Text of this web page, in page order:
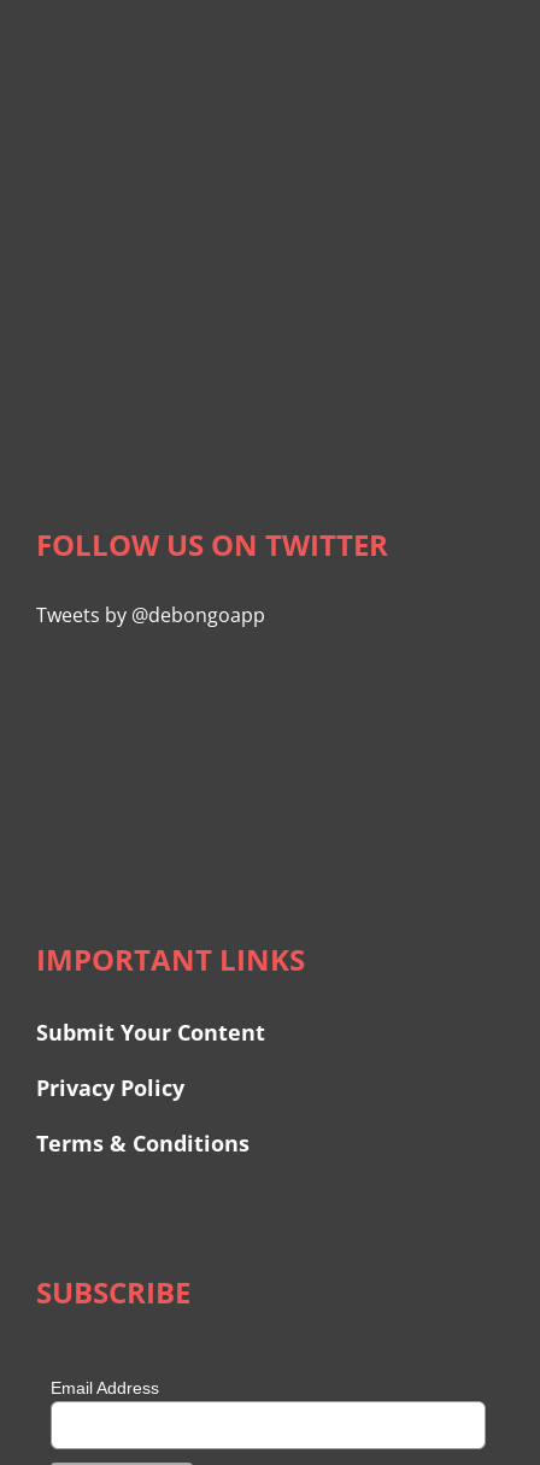
FOLLOW US ON TWITTER
Tweets by @debongoapp
IMPORTANT LINKS
Submit Your Content
Privacy Policy
Terms & Conditions
SUBSCRIBE
Email Address